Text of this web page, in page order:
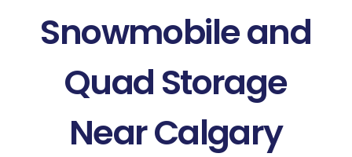
Snowmobile and
Quad Storage
Near Calgary